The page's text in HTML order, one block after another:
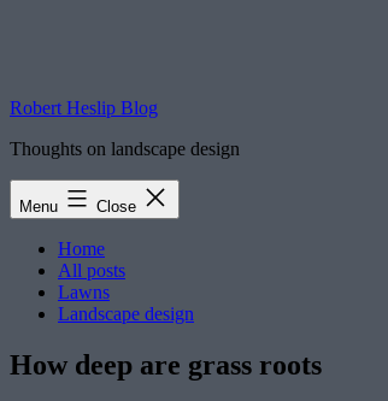
Robert Heslip Blog
Thoughts on landscape design
Menu Close
Home
All posts
Lawns
Landscape design
How deep are grass roots